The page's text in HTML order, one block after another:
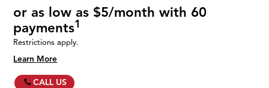
or as low as $5/month with 60
payments1
Restrictions apply.
Learn More
CALL US